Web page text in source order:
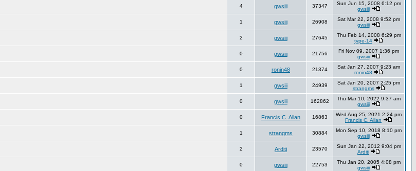
4 gwsiii 37347
Sun Jun 15, 2008 6:12 pm
gwsiii
1 gwsiii 26908
Sat Mar 22, 2008 9:52 pm
gwsiii
2 gwsiii 27645
Thu Feb 14, 2008 6:29 pm
type-14
0 gwsiii 21756
Fri Nov 09, 2007 1:36 pm
gwsiii
0 ronin48 21374
Sat Jan 27, 2007 9:23 am
ronin48
1 gwsiii 24939
Sat Jan 20, 2007 2:25 pm
strangms
0 gwsiii 162862
Thu Mar 10, 2022 9:37 am
gwsiii
0 Francis C. Allan 16863
Wed Aug 25, 2021 2:24 pm
Francis C. Allan
1 strangms 30884
Mon Sep 10, 2018 8:10 pm
gwsiii
2 Arditi 23570
Sun Jan 22, 2012 9:04 pm
Arditi
0 gwsiii 22753
Thu Jan 20, 2005 4:08 pm
gwsiii